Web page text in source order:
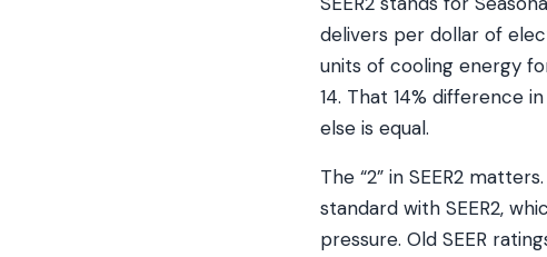
delivers per dollar of
units of cooling energy
14. That 14% difference
else is equal.
The “2” in SEER2
standard with SEER2,
pressure. Old SEER